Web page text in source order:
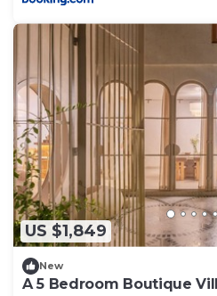
US $1,849
New
A 5 Bedroom Boutique